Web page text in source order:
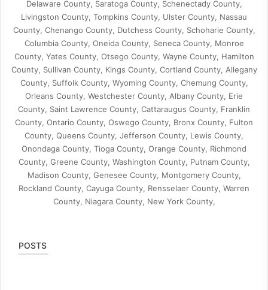
Delaware County, Saratoga County, Schenectady County,
Livingston County, Tompkins County, Ulster County, Nassau
County, Chenango County, Dutchess County, Schoharie County,
Columbia County, Oneida County, Seneca County, Monroe
County, Yates County, Otsego County, Wayne County, Hamilton
County, Sullivan County, Kings County, Cortland County, Allegany
County, Suffolk County, Wyoming County, Chemung County,
Orleans County, Westchester County, Albany County, Erie
County, Saint Lawrence County, Cattaraugus County, Franklin
County, Ontario County, Oswego County, Bronx County, Fulton
County, Queens County, Jefferson County, Lewis County,
Onondaga County, Tioga County, Orange County, Richmond
County, Greene County, Washington County, Putnam County,
Madison County, Genesee County, Montgomery County,
Rockland County, Cayuga County, Rensselaer County, Warren
County, Niagara County, New York County,
POSTS